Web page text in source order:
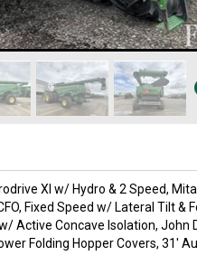
Xl w/ Hydro & 2 Speed,
Fixed Speed w/ Lateral Tilt &
Active Concave Isolation, John
Folding Hopper Covers, 31'